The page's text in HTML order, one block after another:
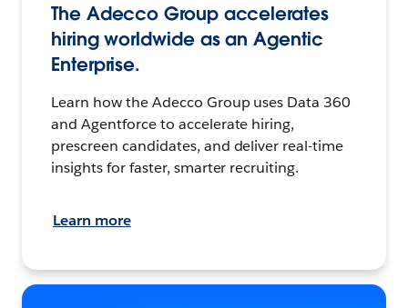
The Adecco Group accelerates
hiring worldwide as an Agentic
Enterprise.
Learn how the Adecco Group uses Data 360
and Agentforce to accelerate hiring,
prescreen candidates, and deliver real-time
insights for faster, smarter recruiting.
Learn more